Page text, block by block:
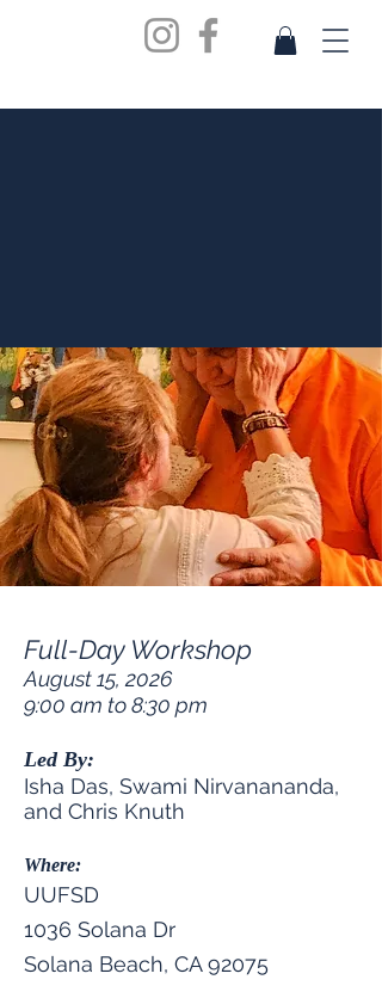
Full-Day Workshop
August 15, 2026
9:00 am to 8:30 pm
Led By:
Isha Das, Swami Nirvanananda,
and Chris Knuth
Where:
UUFSD
1036 Solana Dr
Solana Beach, CA 92075